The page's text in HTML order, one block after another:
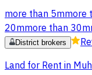
more than 5mmore
20mmore than 30m
District brokers
Land for Rent in